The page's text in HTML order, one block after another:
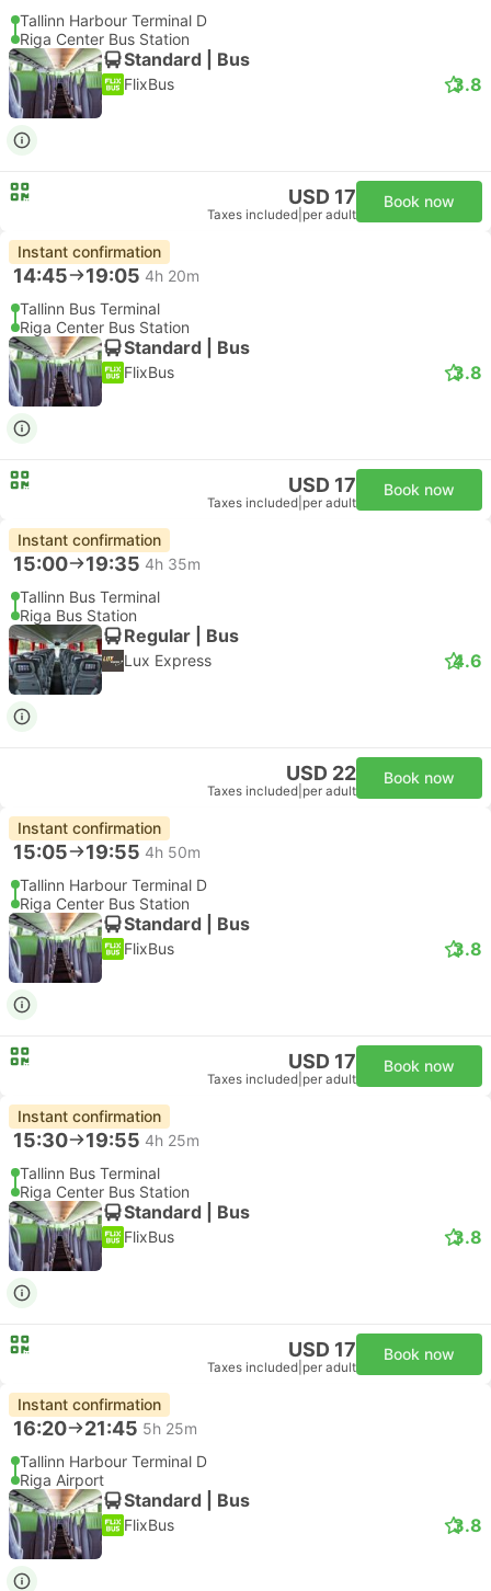
Tallinn Harbour Terminal D
Riga Center Bus Station
Standard | Bus
FlixBus 3.8
USD 17
Taxes included per adult
Book now
Instant confirmation
14:45 19:05 4h 20m
Tallinn Bus Terminal
Riga Center Bus Station
Standard | Bus
FlixBus 3.8
USD 17
Taxes included per adult
Book now
Instant confirmation
15:00 19:35 4h 35m
Tallinn Bus Terminal
Riga Bus Station
Regular | Bus
Lux Express 4.6
USD 22
Taxes included per adult
Book now
Instant confirmation
15:05 19:55 4h 50m
Tallinn Harbour Terminal D
Riga Center Bus Station
Standard | Bus
FlixBus 3.8
USD 17
Taxes included per adult
Book now
Instant confirmation
15:30 19:55 4h 25m
Tallinn Bus Terminal
Riga Center Bus Station
Standard | Bus
FlixBus 3.8
USD 17
Taxes included per adult
Book now
Instant confirmation
16:20 21:45 5h 25m
Tallinn Harbour Terminal D
Riga Airport
Standard | Bus
FlixBus 3.8